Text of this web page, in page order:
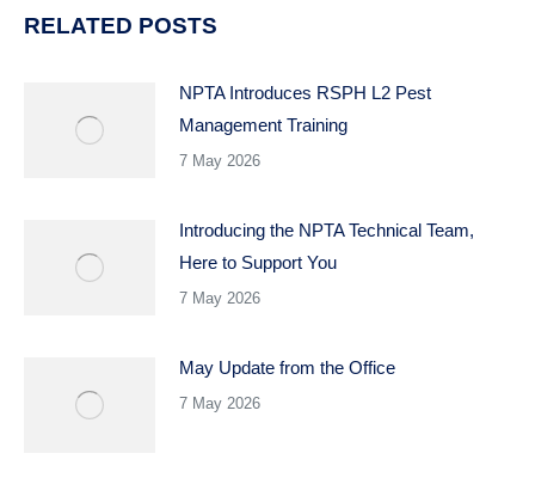
RELATED POSTS
NPTA Introduces RSPH L2 Pest
Management Training
7 May 2026
Introducing the NPTA Technical Team,
Here to Support You
7 May 2026
May Update from the Office
7 May 2026